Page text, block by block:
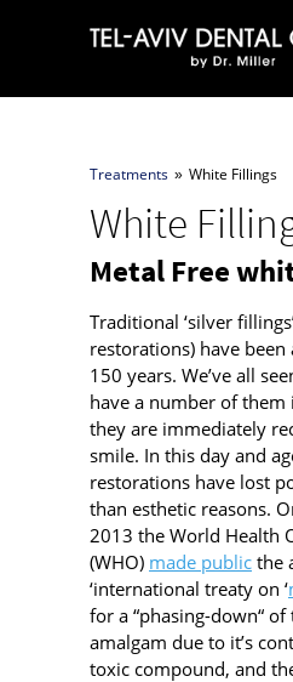
Treatments » White Fillings
White
Metal Free
Traditional ‘silver
restorations) have
150 years. We’ve all
have a number of them
they are immediately
smile. In this day and
restorations have lost
than esthetic reasons.
2013 the World Health
(WHO) made public the
‘international treaty on ‘
for a “phasing-down“
amalgam due to it’s
toxic compound, and